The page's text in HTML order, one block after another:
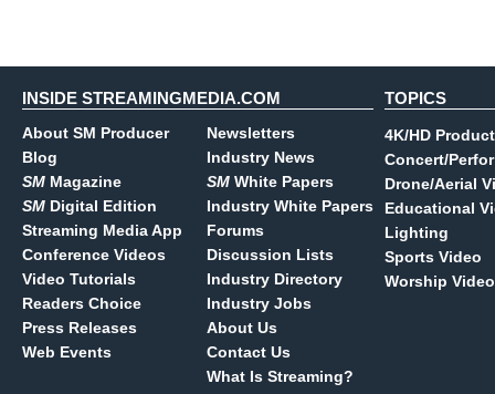
INSIDE STREAMINGMEDIA.COM
About SM Producer
Blog
SM Magazine
SM Digital Edition
Streaming Media App
Conference Videos
Video Tutorials
Readers Choice
Press Releases
Web Events
Newsletters
Industry News
SM White Papers
Industry White Papers
Forums
Discussion Lists
Industry Directory
Industry Jobs
About Us
Contact Us
What Is Streaming?
TOPICS
4K/HD
Concert/
Drone/Aerial
Educational
Lighting
Sports Video
Worship Video